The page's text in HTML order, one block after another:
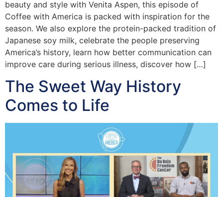
beauty and style with Venita Aspen, this episode of
Coffee with America is packed with inspiration for the
season. We also explore the protein-packed tradition of
Japanese soy milk, celebrate the people preserving
America’s history, learn how better communication can
improve care during serious illness, discover how […]
The Sweet Way History
Comes to Life